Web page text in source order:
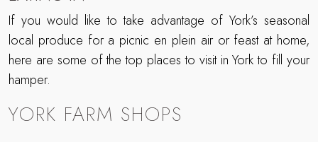
If you would like to take advantage of York’s seasonal
local produce for a picnic en plein air or feast at home,
here are some of the top places to visit in York to fill your
hamper.
YORK FARM SHOPS